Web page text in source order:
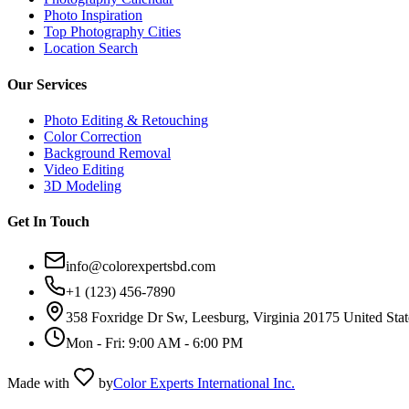
Photo Inspiration
Top Photography Cities
Location Search
Our Services
Photo Editing & Retouching
Color Correction
Background Removal
Video Editing
3D Modeling
Get In Touch
info@colorexpertsbd.com
+1 (123) 456-7890
358 Foxridge Dr Sw, Leesburg, Virginia 20175 United
Mon - Fri: 9:00 AM - 6:00 PM
Made with byColor Experts International Inc.